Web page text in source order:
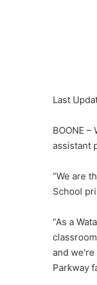
Last
BOONE
assistant
”We are
School
“As a
and
Parkway